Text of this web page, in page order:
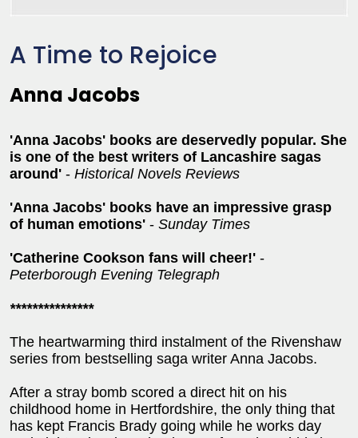
A Time to Rejoice
Anna Jacobs
'Anna Jacobs' books are deservedly popular. She
is one of the best writers of Lancashire sagas
around' - Historical Novels Reviews
'Anna Jacobs' books have an impressive grasp
of human emotions' - Sunday Times
'Catherine Cookson fans will cheer!' -
Peterborough Evening Telegraph
***************
The heartwarming third instalment of the Rivenshaw
series from bestselling saga writer Anna Jacobs.
After a stray bomb scored a direct hit on his
childhood home in Hertfordshire, the only thing that
has kept Francis Brady going while he works day